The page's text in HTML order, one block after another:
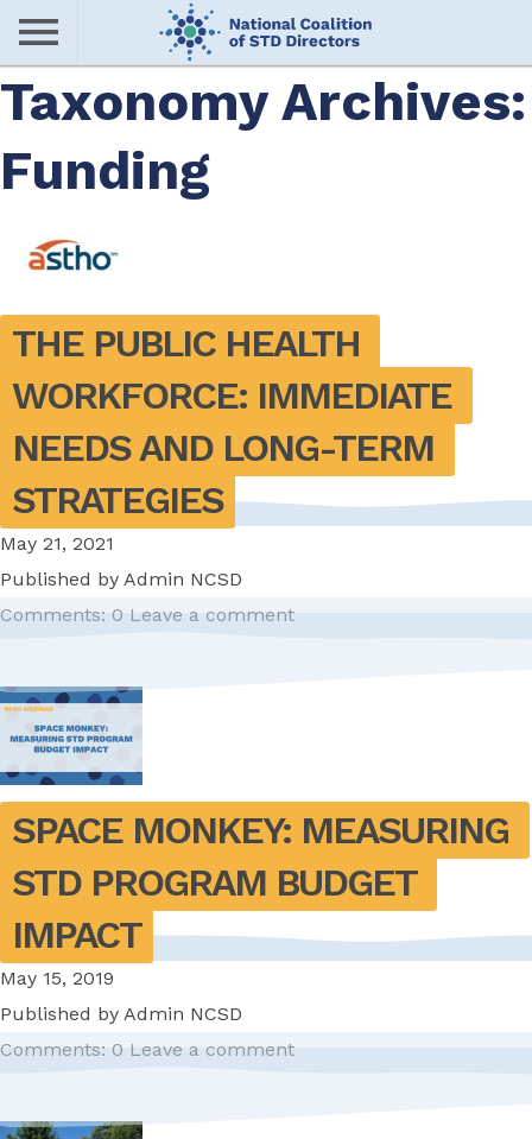
Skip
main
content
Me
nu
Taxonomy Archives:
Funding
THE PUBLIC HEALTH
WORKFORCE: IMMEDIATE
NEEDS AND LONG-TERM
STRATEGIES
May 21, 2021
Published by Admin NCSD
Comments: 0 Leave a comment
SPACE MONKEY: MEASURING
STD PROGRAM BUDGET
IMPACT
May 15, 2019
Published by Admin NCSD
Comments: 0 Leave a comment